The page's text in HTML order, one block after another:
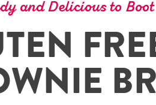
and Delicious to Boot